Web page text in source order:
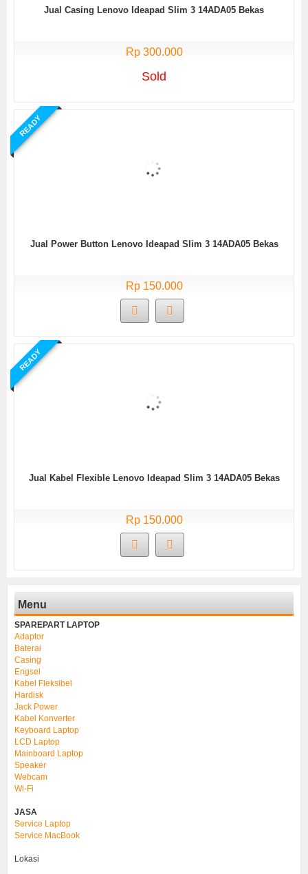
Jual Casing Lenovo Ideapad Slim 3 14ADA05 Bekas
Rp 300.000
Sold
READY
Jual Power Button Lenovo Ideapad Slim 3 14ADA05 Bekas
Rp 150.000
READY
Jual Kabel Flexible Lenovo Ideapad Slim 3 14ADA05 Bekas
Rp 150.000
Menu
SPAREPART LAPTOP
Adaptor
Baterai
Casing
Engsel
Kabel Fleksibel
Hardisk
Jack Power
Kabel Konverter
Keyboard Laptop
LCD Laptop
Mainboard Laptop
Speaker
Webcam
Wi-Fi
JASA
Service Laptop
Service MacBook
Lokasi